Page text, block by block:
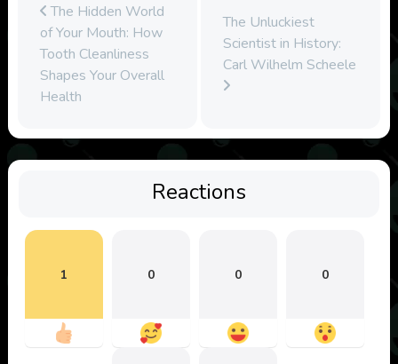
The Hidden World
of Your Mouth: How
Tooth Cleanliness
Shapes Your Overall
Health
The Unluckiest
Scientist in History:
Carl Wilhelm Scheele
Reactions
1 0 0 0